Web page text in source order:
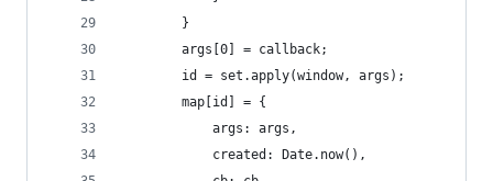
		}
		args[0] = callback;
		id = set.apply(window, args);
		map[id] = {
			args: args,
			created: Date.now(),